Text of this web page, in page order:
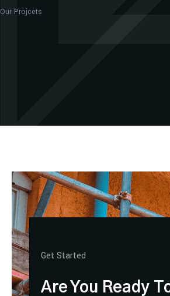
Our Projcets
Get Started
Are You Ready